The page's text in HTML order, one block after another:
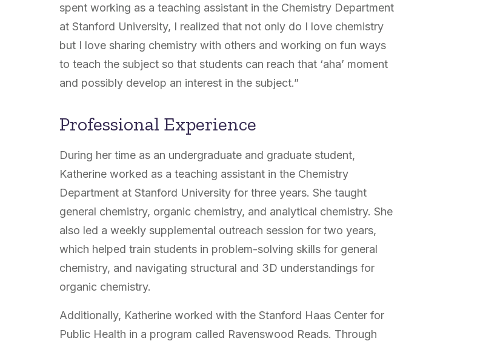
spent working as a teaching assistant in the Chemistry Department
at Stanford University, I realized that not only do I love chemistry
but I love sharing chemistry with others and working on fun ways
to teach the subject so that students can reach that ‘aha’ moment
and possibly develop an interest in the subject.”
Professional Experience
During her time as an undergraduate and graduate student,
Katherine worked as a teaching assistant in the Chemistry
Department at Stanford University for three years. She taught
general chemistry, organic chemistry, and analytical chemistry. She
also led a weekly supplemental outreach session for two years,
which helped train students in problem-solving skills for general
chemistry, and navigating structural and 3D understandings for
organic chemistry.
Additionally, Katherine worked with the Stanford Haas Center for
Public Health in a program called Ravenswood Reads. Through